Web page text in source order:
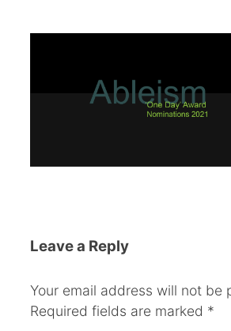
Leave a Reply
Your email address will not be
Required fields are marked *